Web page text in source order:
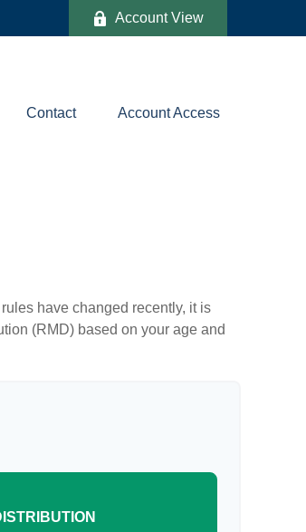
Account View
Contact Account Access
have changed recently, it is
(RMD) based on your age and